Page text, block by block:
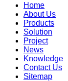
Home
About Us
Products
Solution
Project
News
Knowledge
Contact Us
Sitemap